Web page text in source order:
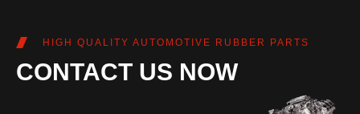
HIGH QUALITY AUTOMOTIVE RUBBER PARTS
CONTACT US NOW